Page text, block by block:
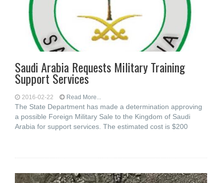
Saudi Arabia Requests Military Training
Support Services
2016-02-22 Read More...
The State Department has made a determination approving
a possible Foreign Military Sale to the Kingdom of Saudi
Arabia for support services. The estimated cost is $200